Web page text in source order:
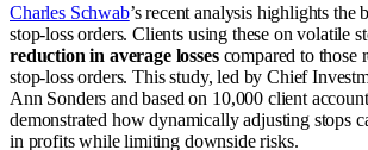
Charles Schwab’s recent analysis highlights the
stop-loss orders. Clients using these on volatile
reduction in average lossescompared to those
stop-loss orders. This study, led by Chief
Ann Sonders and based on 10,000 client
demonstrated how dynamically adjusting stops
in profits while limiting downside risks.